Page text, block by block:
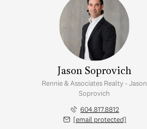
Jason Soprovich
Rennie & Associates Realty - Jason
Soprovich
604.817.8812
[email protected]